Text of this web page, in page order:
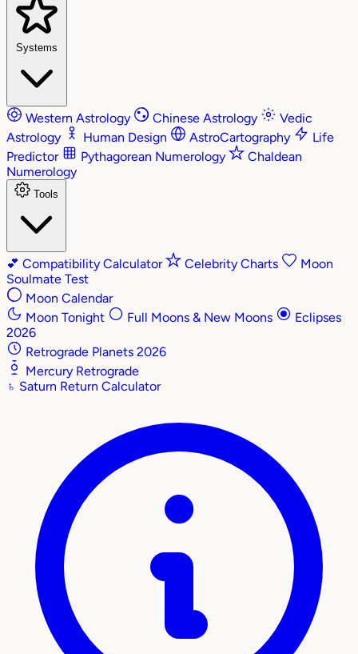
Systems
Western Astrology Chinese Astrology
Vedic
Astrology
Human Design AstroCartography
Life
Predictor
Pythagorean Numerology
Chaldean
Numerology
Tools
💕 Compatibility Calculator Celebrity Charts
Moon
Soulmate Test
Moon Calendar
Moon Tonight
Full Moons & New Moons
Eclipses
2026
Retrograde Planets 2026
Mercury Retrograde
♄ Saturn Return Calculator